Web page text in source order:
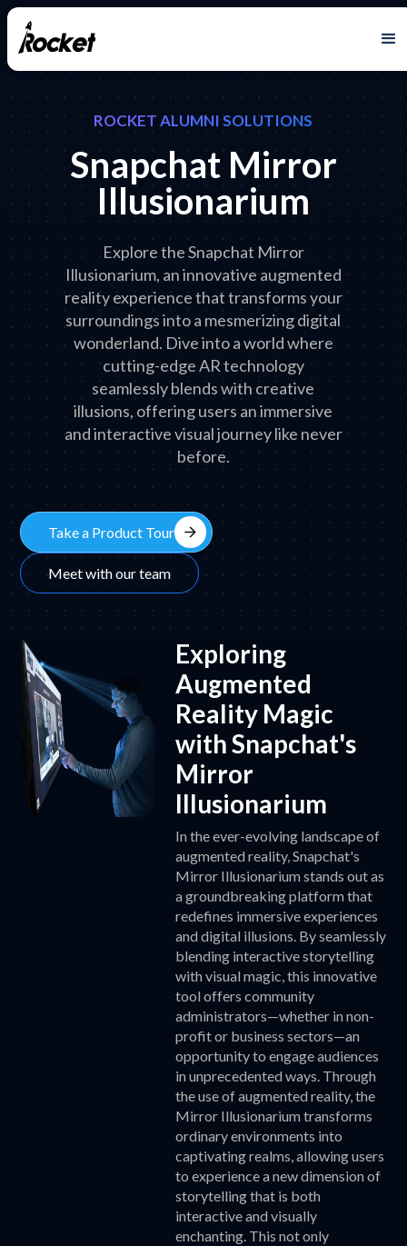
ROCKET ALUMNI SOLUTIONS
Snapchat Mirror
Illusionarium
Explore the Snapchat Mirror
Illusionarium, an innovative augmented
reality experience that transforms your
surroundings into a mesmerizing digital
wonderland. Dive into a world where
cutting-edge AR technology
seamlessly blends with creative
illusions, offering users an immersive
and interactive visual journey like never
before.
Take a Product Tour arrow_forward
Meet with our team
Exploring
Augmented
Reality Magic
with Snapchat's
Mirror
Illusionarium
In the ever-evolving landscape of
augmented reality, Snapchat's
Mirror Illusionarium stands out as
a groundbreaking platform that
redefines immersive experiences
and digital illusions. By seamlessly
blending interactive storytelling
with visual magic, this innovative
tool offers community
administrators—whether in non-
profit or business sectors—an
opportunity to engage audiences
in unprecedented ways. Through
the use of augmented reality, the
Mirror Illusionarium transforms
ordinary environments into
captivating realms, allowing users
to experience a new dimension of
storytelling that is both
interactive and visually
enchanting. This not only